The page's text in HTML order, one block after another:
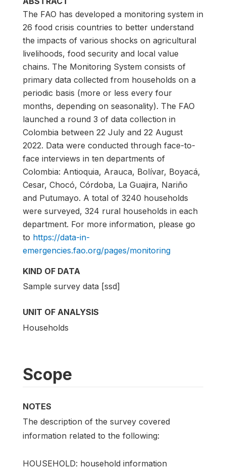
The FAO has developed a monitoring system in
26 food crisis countries to better understand
the impacts of various shocks on agricultural
livelihoods, food security and local value
chains. The Monitoring System consists of
primary data collected from households on a
periodic basis (more or less every four
months, depending on seasonality). The FAO
launched a round 3 of data collection in
Colombia between 22 July and 22 August
2022. Data were conducted through face-to-
face interviews in ten departments of
Colombia: Antioquia, Arauca, Bolívar, Boyacá,
Cesar, Chocó, Córdoba, La Guajira, Nariño
and Putumayo. A total of 3240 households
were surveyed, 324 rural households in each
department. For more information, please go
to https://data-in-
emergencies.fao.org/pages/monitoring
KIND OF DATA
Sample survey data [ssd]
UNIT OF ANALYSIS
Households
Scope
NOTES
The description of the survey covered
information related to the following:
HOUSEHOLD: household information